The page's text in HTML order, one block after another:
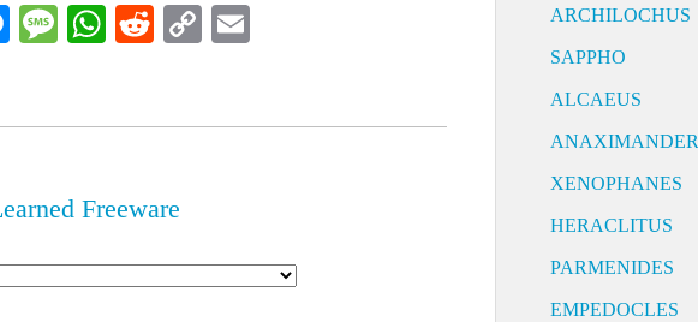
Messenger
Message
WhatsApp
Reddit
CopyEmail
Freeware
ARCHILOCHUS
SAPPHO
ALCAEUS
ANAXIMANDER
XENOPHANES
HERACLITUS
PARMENIDES
EMPEDOCLES